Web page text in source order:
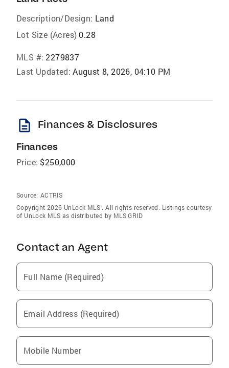
Description/Design: Land
Lot Size (Acres) 0.28
MLS #: 2279837
Last Updated: August 8, 2026, 04:10 PM
description Finances & Disclosures
Finances
Price: $250,000
Source: ACTRIS
Copyright 2026 UnLock MLS . All rights reserved. Listings courtesy
of UnLock MLS as distributed by MLS GRID
Contact an Agent
Full Name (Required)
Email Address (Required)
Mobile Number